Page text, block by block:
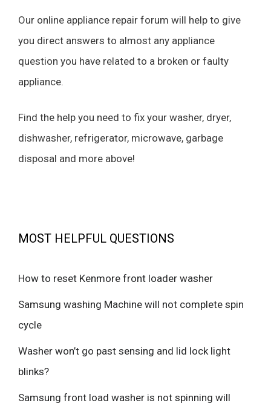
Our online appliance repair forum will help to give
you direct answers to almost any appliance
question you have related to a broken or faulty
appliance.
Find the help you need to fix your washer, dryer,
dishwasher, refrigerator, microwave, garbage
disposal and more above!
MOST HELPFUL QUESTIONS
How to reset Kenmore front loader washer
Samsung washing Machine will not complete spin
cycle
Washer won’t go past sensing and lid lock light
blinks?
Samsung front load washer is not spinning will